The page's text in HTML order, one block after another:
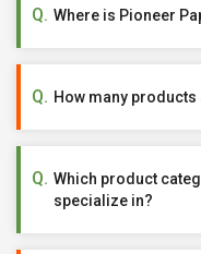
Where is Pioneer
How many
Which product
specialize in?